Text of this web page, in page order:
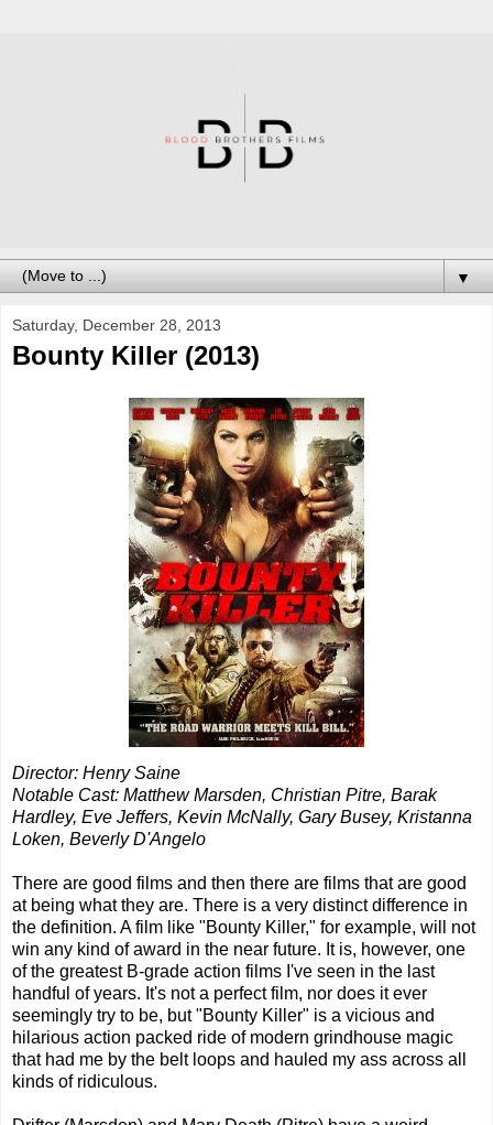
▼
Saturday, December 28, 2013
Bounty Killer (2013)
Director: Henry Saine
Notable Cast: Matthew Marsden, Christian Pitre, Barak
Hardley, Eve Jeffers, Kevin McNally, Gary Busey, Kristanna
Loken, Beverly D'Angelo
There are good films and then there are films that are good
at being what they are. There is a very distinct difference in
the definition. A film like "Bounty Killer," for example, will not
win any kind of award in the near future. It is, however, one
of the greatest B-grade action films I've seen in the last
handful of years. It's not a perfect film, nor does it ever
seemingly try to be, but "Bounty Killer" is a vicious and
hilarious action packed ride of modern grindhouse magic
that had me by the belt loops and hauled my ass across all
kinds of ridiculous.